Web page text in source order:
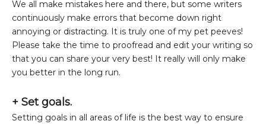
We all make mistakes here and there, but some writers
continuously make errors that become down right
annoying or distracting. It is truly one of my pet peeves!
Please take the time to proofread and edit your writing so
that you can share your very best! It really will only make
you better in the long run.
+ Set goals.
Setting goals in all areas of life is the best way to ensure